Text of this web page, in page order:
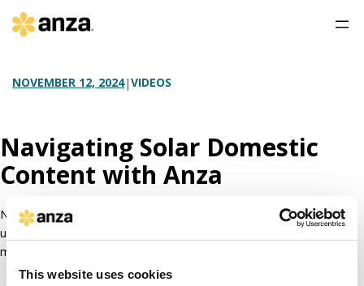
This website uses cookies
NOVEMBER 12, 2024|VIDEOS
Navigating Solar Domestic
Content with Anza
Navigating solar domestic content can feel like venturing into
uncharted territory. How do you know when domestic content
modules are even available or if the price premium is worth it?